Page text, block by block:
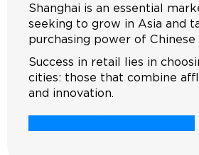
Shanghai is an essential
seeking to grow in Asia and
purchasing power of Chinese
Success in retail lies in
cities: those that combine
and innovation.